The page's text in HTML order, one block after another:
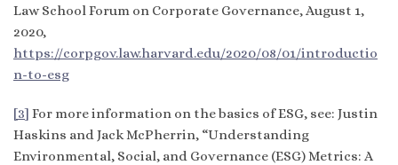
Law School Forum on Corporate Governance, August 1,
2020,
https://corpgov.law.harvard.edu/2020/08/01/introductio
n-to-esg
[3] For more information on the basics of ESG, see: Justin
Haskins and Jack McPherrin, “Understanding
Environmental, Social, and Governance (ESG) Metrics: A